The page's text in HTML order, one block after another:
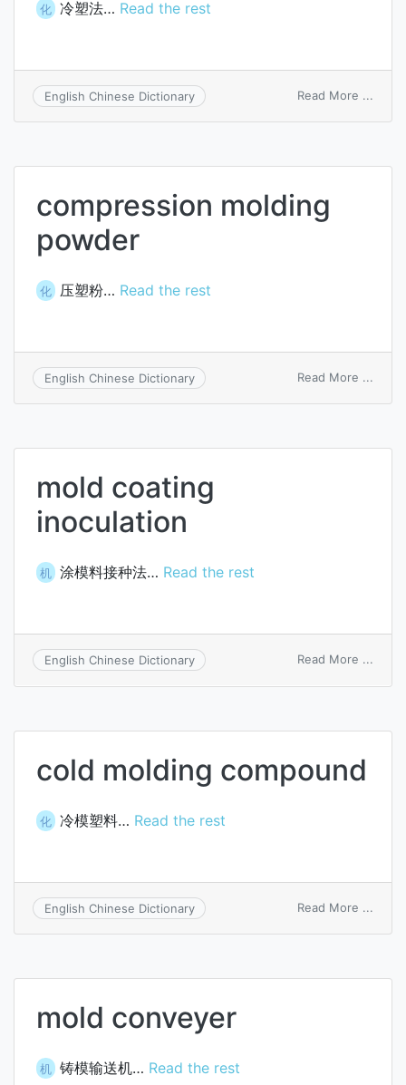
化 冷塑法… Read the rest
English Chinese Dictionary Read More ...
compression molding
powder
化 压塑粉… Read the rest
English Chinese Dictionary Read More ...
mold coating
inoculation
机 涂模料接种法… Read the rest
English Chinese Dictionary Read More ...
cold molding compound
化 冷模塑料… Read the rest
English Chinese Dictionary Read More ...
mold conveyer
机 铸模输送机… Read the rest